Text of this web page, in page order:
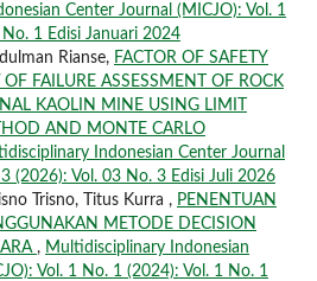
Center Journal (MICJO): Vol. 1
1 Edisi Januari 2024
Rianse, FACTOR OF SAFETY
FAILURE ASSESSMENT OF ROCK
KAOLIN MINE USING LIMIT
AND MONTE CARLO
Indonesian Center Journal
(2026): Vol. 03 No. 3 Edisi Juli 2026
Trisno, Titus Kurra , PENENTUAN
METODE DECISION
, Multidisciplinary Indonesian
Vol. 1 No. 1 (2024): Vol. 1 No. 1